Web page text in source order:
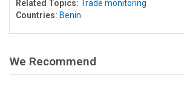
Related Topics: Trade monitoring
Countries: Benin
We Recommend